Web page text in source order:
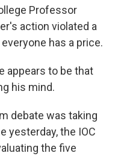
Professor
action violated a
has a price.
appears to be that
his mind.
debate was taking
yesterday, the IOC
the five